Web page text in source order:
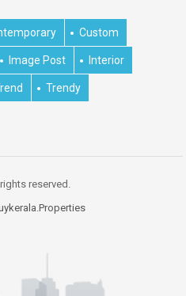
Custom
Image Post Interior
Trendy
reserved.